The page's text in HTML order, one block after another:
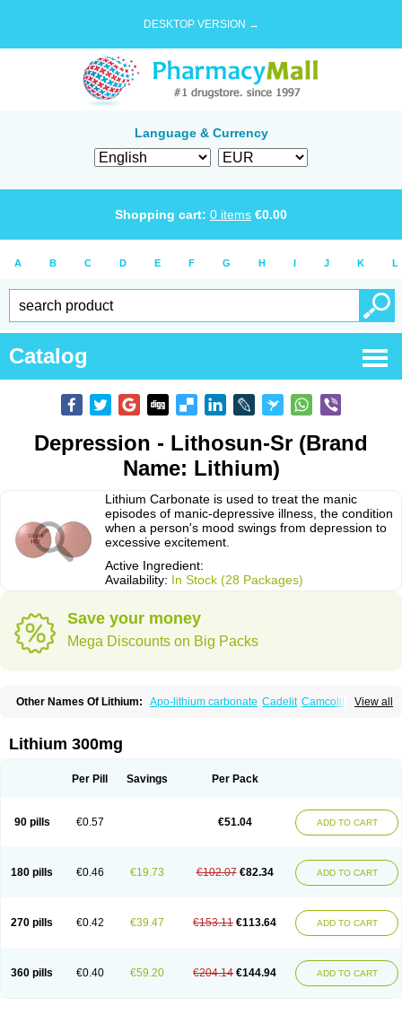
DESKTOP VERSION →
Language & Currency
Shopping cart: 0 items €0.00
A B C D E F G H I J K L
Catalog
Depression - Lithosun-Sr (Brand
Name: Lithium)
Lithium Carbonate is used to treat the manic
episodes of manic-depressive illness, the condition
when a person's mood swings from depression to
excessive excitement.
Active Ingredient:
Availability: In Stock (28 Packages)
Save your money
Mega Discounts on Big Packs
View all
Other Names Of Lithium: Apo-lithium carbonate Cadelit Camcolit
Eskalith Frimania Hypnorex
Liskonum
Litarex Litheum
Litij karbonat Litij klorid Litijum karbonat Litil Litiomal
Psicolit
Quilonium-r Quilonum Stalith Theralite
Lithium 300mg
Per Pill Savings Per Pack
90 pills €0.57 €51.04 ADD TO CART
180 pills €0.46 €19.73 €102.07 €82.34 ADD TO CART
270 pills €0.42 €39.47 €153.11 €113.64 ADD TO CART
360 pills €0.40 €59.20 €204.14 €144.94 ADD TO CART